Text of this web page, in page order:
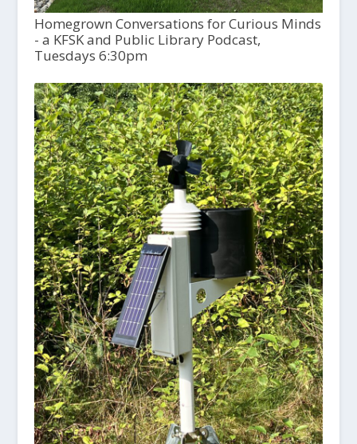
Homegrown Conversations for Curious Minds
- a KFSK and Public Library Podcast,
Tuesdays 6:30pm